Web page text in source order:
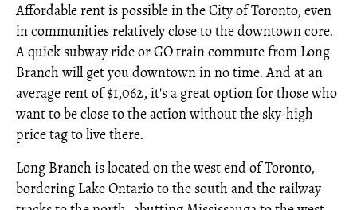
Affordable rent is possible in the City of Toronto, even
in communities relatively close to the downtown core.
A quick subway ride or GO train commute from Long
Branch will get you downtown in no time. And at an
average rent of $1,062, it's a great option for those who
want to be close to the action without the sky-high
price tag to live there.
Long Branch is located on the west end of Toronto,
bordering Lake Ontario to the south and the railway